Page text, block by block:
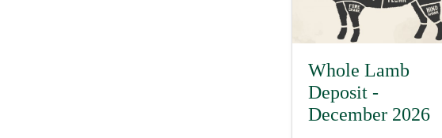
Whole Lamb
Deposit -
December 2026